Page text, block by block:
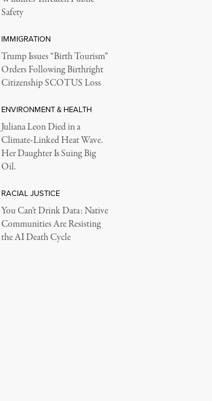
Safety
IMMIGRATION
Trump Issues “Birth Tourism”
Orders Following Birthright
Citizenship SCOTUS Loss
ENVIRONMENT & HEALTH
Juliana Leon Died in a
Climate-Linked Heat Wave.
Her Daughter Is Suing Big
Oil.
RACIAL JUSTICE
You Can’t Drink Data: Native
Communities Are Resisting
the AI Death Cycle